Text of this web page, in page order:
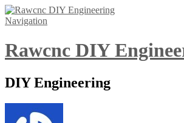
Navigation
Rawcnc DIY
DIY Engineering